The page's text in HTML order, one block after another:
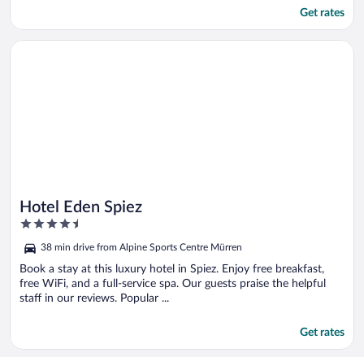
Get rates
Hotel Eden Spiez
4.5
of
5
38 min drive from Alpine Sports Centre Mürren
Book a stay at this luxury hotel in Spiez. Enjoy free breakfast,
free WiFi, and a full-service spa. Our guests praise the helpful
staff in our reviews. Popular ...
Get rates
Opens in a new window
Hotel Eden Spiez